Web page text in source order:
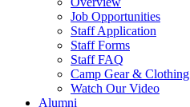
Job Opportunities
Staff Application
Staff Forms
Staff FAQ
Camp Gear & Clothing
Watch Our Video
Alumni